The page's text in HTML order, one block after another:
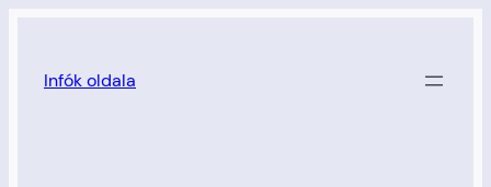
tartalomhoz
Infók oldala